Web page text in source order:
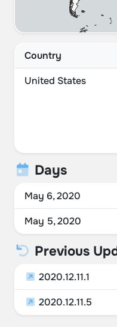
Country
United States
Days
May 6, 2020
May 5, 2020
Previous
2020.12.11.1
2020.12.11.5